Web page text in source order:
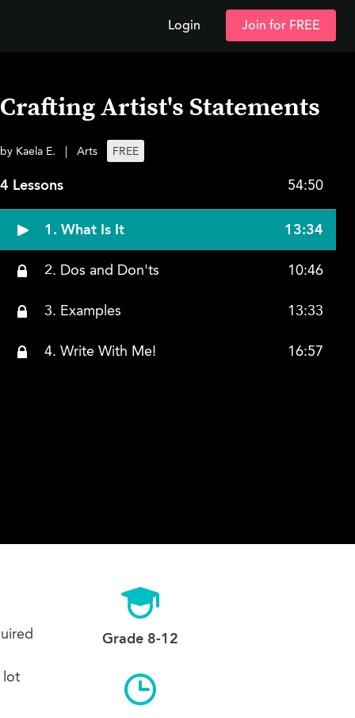
Login Join for FREE
Crafting Artist's Statements
by Kaela E. Arts FREE
4 Lessons 54:50
1. What Is It 13:34
2. Dos and Don'ts 10:46
3. Examples 13:33
4. Write With Me! 16:57
Grade 8-12
lot